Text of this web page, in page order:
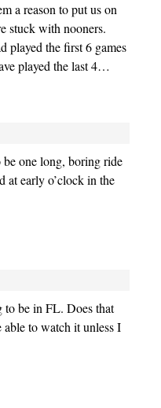
a reason to put us on
stuck with nooners.
played the first 6 games
played the last 4…
one long, boring ride
at early o’clock in the
to be in FL. Does that
able to watch it unless I